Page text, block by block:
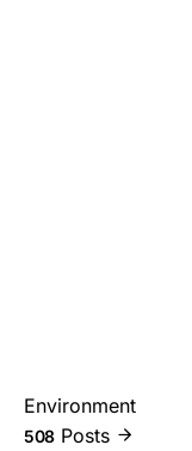
Environment
508 Posts